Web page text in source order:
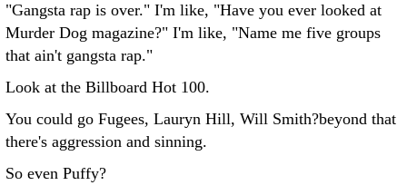
"Gangsta rap is over." I'm like, "Have you ever looked at
Murder Dog magazine?" I'm like, "Name me five groups
that ain't gangsta rap."
Look at the Billboard Hot 100.
You could go Fugees, Lauryn Hill, Will Smith?beyond that
there's aggression and sinning.
So even Puffy?